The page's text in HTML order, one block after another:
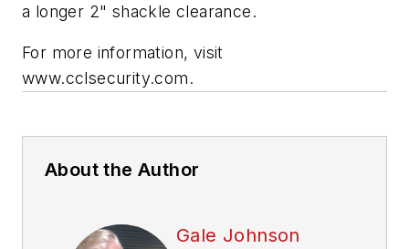
a longer 2" shackle clearance.
For more information, visit
www.cclsecurity.com.
About the Author
Gale Johnson